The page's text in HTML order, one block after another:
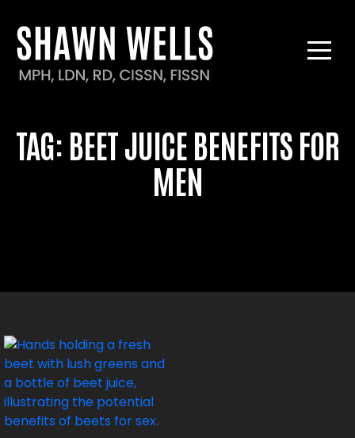
TAG: BEET JUICE BENEFITS FOR
MEN